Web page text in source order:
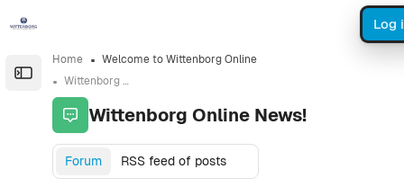
Open the sidebar
Log
Home
Welcome to Wittenborg Online
Wittenborg Online News!
Wittenborg Online News!
Forum RSS feed of posts